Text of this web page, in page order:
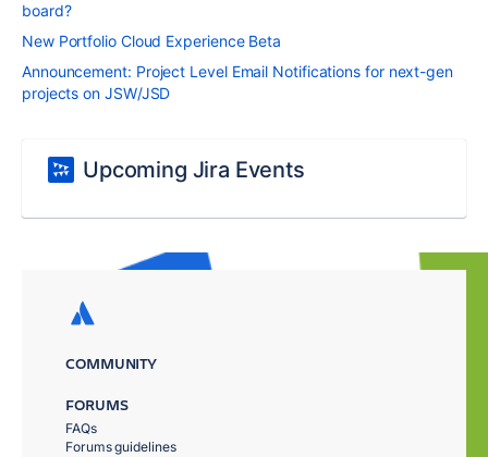
board?
New Portfolio Cloud Experience Beta
Announcement: Project Level Email Notifications for next-gen
projects on JSW/JSD
Upcoming Jira Events
COMMUNITY
FORUMS
FAQs
Forums guidelines